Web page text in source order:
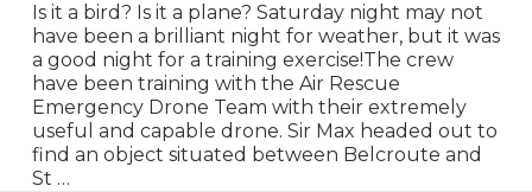
Is it a bird? Is it a plane? Saturday night may not
have been a brilliant night for weather, but it was
a good night for a training exercise!The crew
have been training with the Air Rescue
Emergency Drone Team with their extremely
useful and capable drone. Sir Max headed out to
find an object situated between Belcroute and
St …